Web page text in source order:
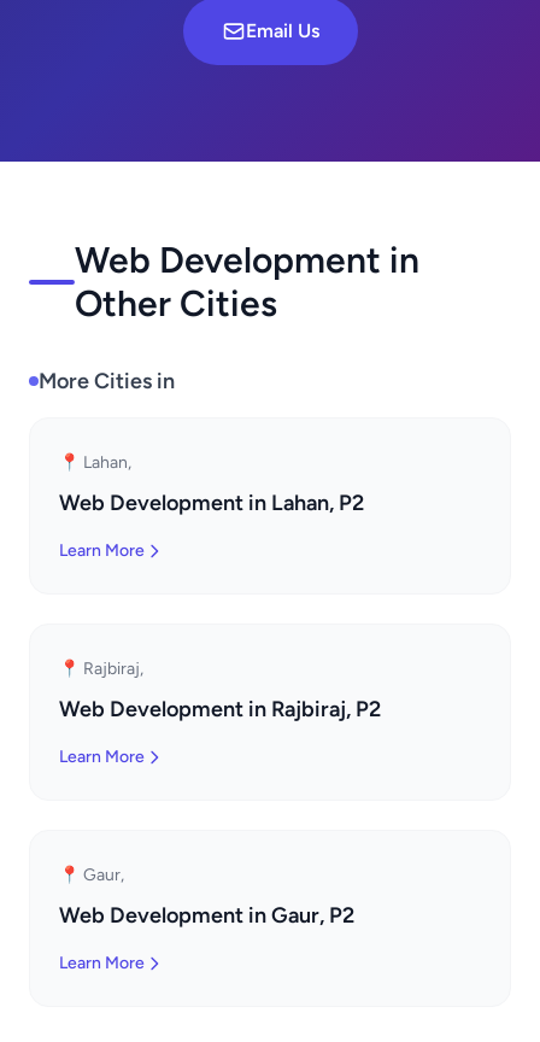
Email Us
Web Development in
Other Cities
More Cities in
📍 Lahan,
Web Development in Lahan, P2
Learn More
📍 Rajbiraj,
Web Development in Rajbiraj, P2
Learn More
📍 Gaur,
Web Development in Gaur, P2
Learn More